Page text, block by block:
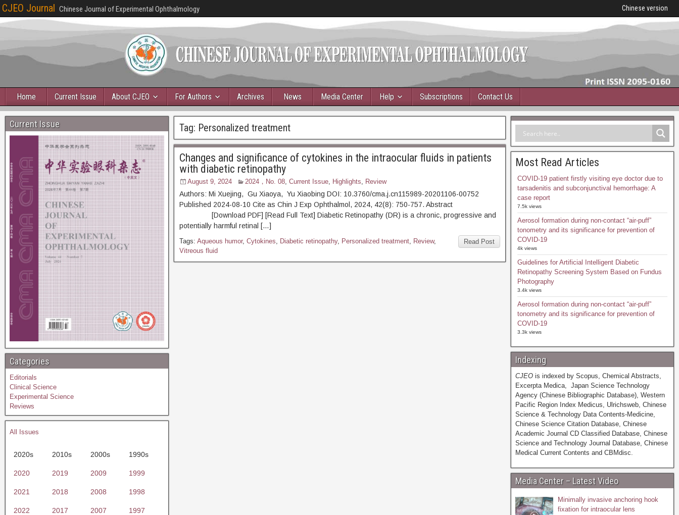
CJEO Journal Chinese Journal of Experimental Ophthalmology Chinese version
Home Current Issue About CJEO For Authors Archives News Media Center Help Subscriptions Contact Us
Tag: Personalized treatment
Changes and significance of cytokines in the intraocular fluids in patients
with diabetic retinopathy
August 9, 2024 2024，No. 08, Current Issue, Highlights, Review
Authors: Mi Xuejing, Gu Xiaoya, Yu Xiaobing DOI: 10.3760/cma.j.cn115989-20201106-00752
Published 2024-08-10 Cite as Chin J Exp Ophthalmol, 2024, 42(8): 750-757. Abstract
[Download PDF] [Read Full Text] Diabetic Retinopathy (DR) is a chronic, progressive and
potentially harmful retinal […]
Read Post
Tags: Aqueous humor, Cytokines, Diabetic retinopathy, Personalized treatment, Review,
Vitreous fluid
Current Issue
Categories
Editorials
Clinical Science
Experimental Science
Reviews
All Issues
2020s 2010s 2000s 1990s
2020 2019 2009 1999
2021 2018 2008 1998
2022 2017 2007 1997
Most Read Articles
COVID-19 patient firstly visiting eye doctor due to
tarsadenitis and subconjunctival hemorrhage: A
case report
7.5k views
Aerosol formation during non-contact “air-puff”
tonometry and its significance for prevention of
COVID-19
4k views
Guidelines for Artificial Intelligent Diabetic
Retinopathy Screening System Based on Fundus
Photography
3.4k views
Aerosol formation during non-contact “air-puff”
tonometry and its significance for prevention of
COVID-19
3.3k views
Indexing
CJEOis indexed by Scopus, Chemical Abstracts,
Excerpta Medica, Japan Science Technology
Agency (Chinese Bibliographic Database), Western
Pacific Region Index Medicus, Ulrichsweb, Chinese
Science & Technology Data Contents-Medicine,
Chinese Science Citation Database, Chinese
Academic Journal CD Classified Database, Chinese
Science and Technology Journal Database, Chinese
Medical Current Contents and CBMdisc.
Media Center – Latest Video
Minimally invasive anchoring hook
fixation for intraocular lens